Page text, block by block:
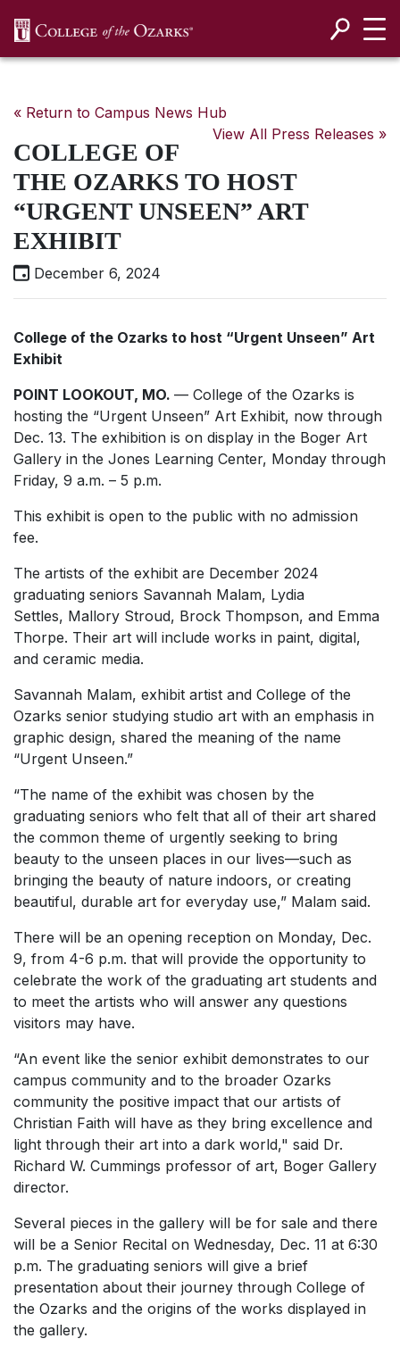
« Return to Campus News Hub
View All Press Releases »
COLLEGE OF
THE OZARKS TO HOST
“URGENT UNSEEN” ART
EXHIBIT
December 6, 2024
College of the Ozarks to host “Urgent Unseen” Art
Exhibit
POINT LOOKOUT, MO. — College of the Ozarks is
hosting the “Urgent Unseen” Art Exhibit, now through
Dec. 13. The exhibition is on display in the Boger Art
Gallery in the Jones Learning Center, Monday through
Friday, 9 a.m. – 5 p.m.
This exhibit is open to the public with no admission
fee.
The artists of the exhibit are December 2024
graduating seniors Savannah Malam, Lydia
Settles, Mallory Stroud, Brock Thompson, and Emma
Thorpe. Their art will include works in paint, digital,
and ceramic media.
Savannah Malam, exhibit artist and College of the
Ozarks senior studying studio art with an emphasis in
graphic design, shared the meaning of the name
“Urgent Unseen.”
“The name of the exhibit was chosen by the
graduating seniors who felt that all of their art shared
the common theme of urgently seeking to bring
beauty to the unseen places in our lives—such as
bringing the beauty of nature indoors, or creating
beautiful, durable art for everyday use,” Malam said.
There will be an opening reception on Monday, Dec.
9, from 4-6 p.m. that will provide the opportunity to
celebrate the work of the graduating art students and
to meet the artists who will answer any questions
visitors may have.
“An event like the senior exhibit demonstrates to our
campus community and to the broader Ozarks
community the positive impact that our artists of
Christian Faith will have as they bring excellence and
light through their art into a dark world," said Dr.
Richard W. Cummings professor of art, Boger Gallery
director.
Several pieces in the gallery will be for sale and there
will be a Senior Recital on Wednesday, Dec. 11 at 6:30
p.m. The graduating seniors will give a brief
presentation about their journey through College of
the Ozarks and the origins of the works displayed in
the gallery.